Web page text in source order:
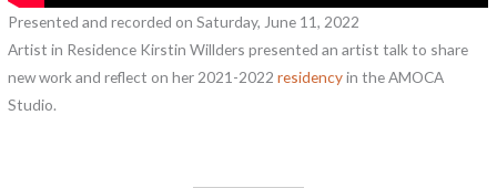
Presented and recorded on Saturday, June 11, 2022
Artist in Residence Kirstin Willders presented an artist talk to share
new work and reflect on her 2021-2022residencyin the AMOCA
Studio.